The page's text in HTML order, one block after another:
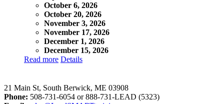
October 6, 2026
October 20, 2026
November 3, 2026
November 17, 2026
December 1, 2026
December 15, 2026
Read more Details
21 Main St, South Berwick, ME 03908
Phone: 508-731-6054 or 888-731-LEAD (5323)